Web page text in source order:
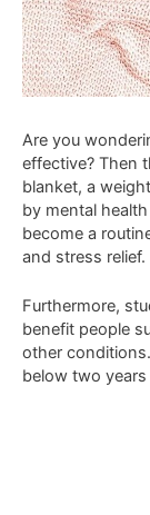
Are you
effective? Then
blanket, a
by mental
become a
and stress relief.
Furthermore,
benefit people
other
below two